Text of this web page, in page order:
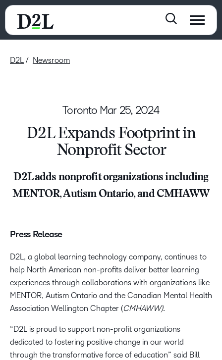
D2L Newsroom
Toronto Mar 25, 2024
D2L Expands Footprint in
Nonprofit Sector
D2L adds nonprofit organizations including
MENTOR, Autism Ontario, and CMHAWW
Press Release
D2L, a global learning technology company, continues to
help North American non-profits deliver better learning
experiences through collaborations with organizations like
MENTOR, Autism Ontario and the Canadian Mental Health
Association Wellington Chapter (CMHAWW).
“D2L is proud to support non-profit organizations
dedicated to fostering positive change in our world
through the transformative force of education” said Bill